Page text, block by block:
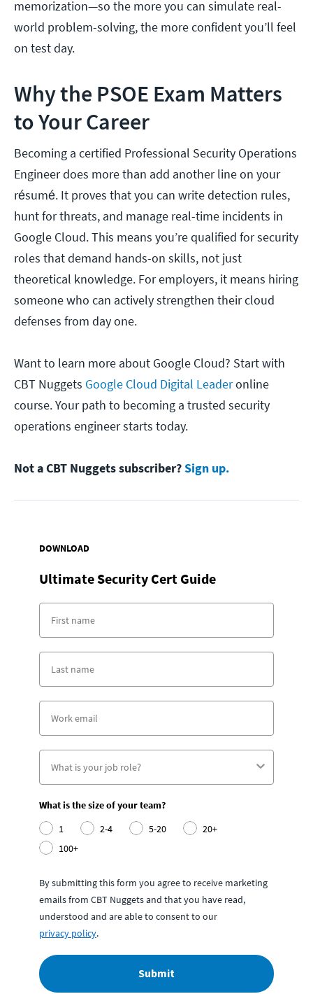
memorization—so the more you can simulate real-
world problem-solving, the more confident you’ll feel
on test day.
Why the PSOE Exam Matters
to Your Career
Becoming a certified Professional Security Operations
Engineer does more than add another line on your
résumé. It proves that you can write detection rules,
hunt for threats, and manage real-time incidents in
Google Cloud. This means you’re qualified for security
roles that demand hands-on skills, not just
theoretical knowledge. For employers, it means hiring
someone who can actively strengthen their cloud
defenses from day one.
Want to learn more about Google Cloud? Start with
CBT Nuggets Google Cloud Digital Leaderonline
course. Your path to becoming a trusted security
operations engineer starts today.
Not a CBT Nuggets subscriber?Sign up.
DOWNLOAD
Ultimate Security Cert Guide
What is the size of your team?
1
2-4 5-20
20+
100+
By submitting this form you agree to receive marketing
emails from CBT Nuggets and that you have read,
understood and are able to consent to our
privacy policy.
Submit